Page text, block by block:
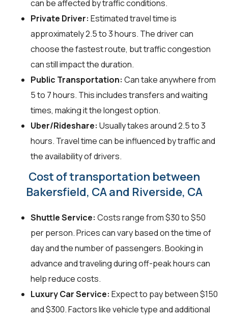
can be affected by traffic conditions.
Private Driver: Estimated travel time is
approximately 2.5 to 3 hours. The driver can
choose the fastest route, but traffic congestion
can still impact the duration.
Public Transportation: Can take anywhere from
5 to 7 hours. This includes transfers and waiting
times, making it the longest option.
Uber/Rideshare: Usually takes around 2.5 to 3
hours. Travel time can be influenced by traffic and
the availability of drivers.
Cost of transportation between
Bakersfield, CA and Riverside, CA
Shuttle Service: Costs range from $30 to $50
per person. Prices can vary based on the time of
day and the number of passengers. Booking in
advance and traveling during off-peak hours can
help reduce costs.
Luxury Car Service: Expect to pay between $150
and $300. Factors like vehicle type and additional